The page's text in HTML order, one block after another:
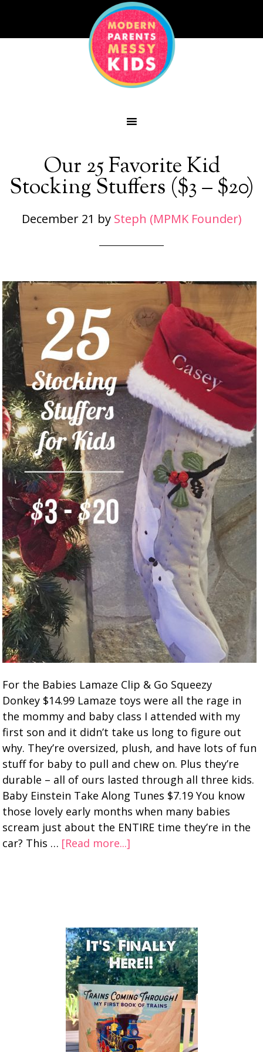
Our 25 Favorite Kid
Stocking Stuffers ($3 – $20)
December 21 by Steph (MPMK Founder)
For the Babies Lamaze Clip & Go Squeezy
Donkey $14.99 Lamaze toys were all the rage in
the mommy and baby class I attended with my
first son and it didn’t take us long to figure out
why. They’re oversized, plush, and have lots of fun
stuff for baby to pull and chew on. Plus they’re
durable – all of ours lasted through all three kids.
Baby Einstein Take Along Tunes $7.19 You know
those lovely early months when many babies
scream just about the ENTIRE time they’re in the
car? This … [Read more...]